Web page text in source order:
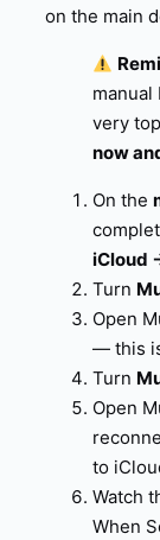
on the main
very
now
On the
iCloud
Turn
Open
— this
Turn
Open
to
Watch
When